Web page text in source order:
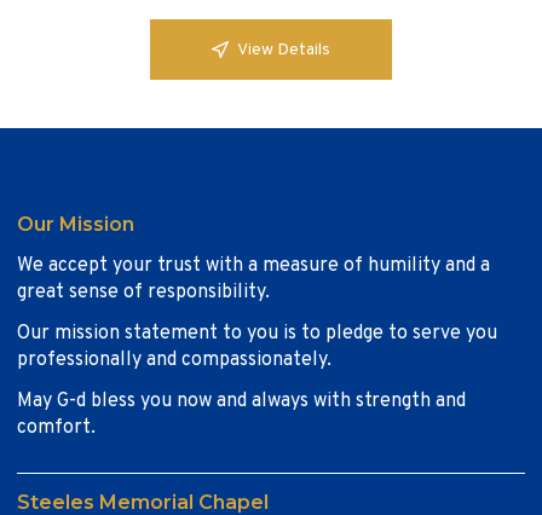
View Details
Our Mission
We accept your trust with a measure of humility and a
great sense of responsibility.
Our mission statement to you is to pledge to serve you
professionally and compassionately.
May G-d bless you now and always with strength and
comfort.
Steeles Memorial Chapel